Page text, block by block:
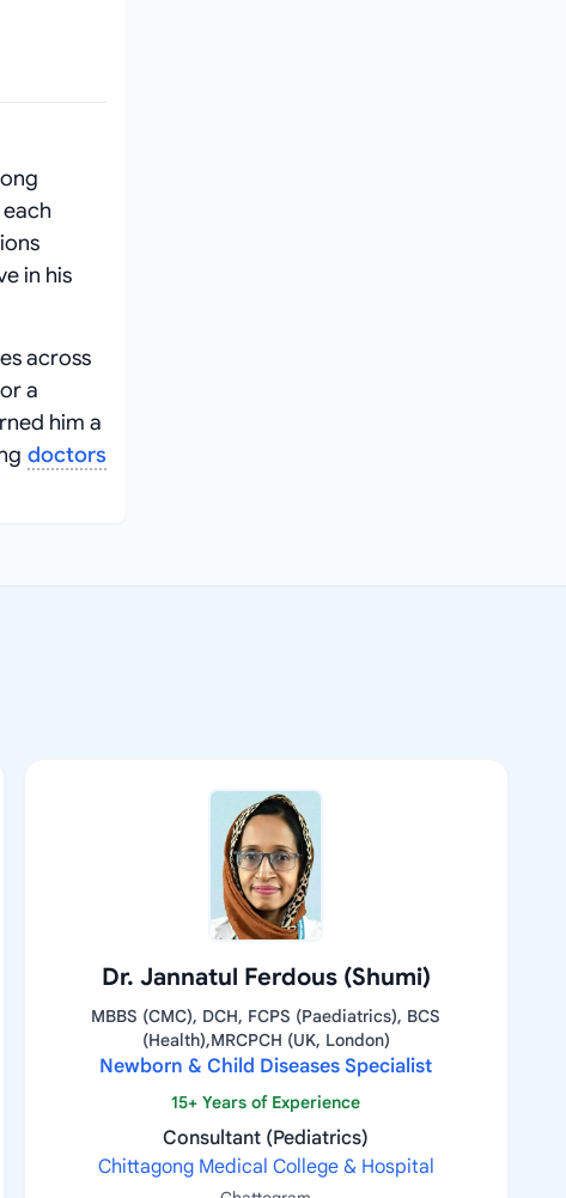
in his
across
a
him a
doctors
Dr. Jannatul Ferdous (Shumi)
MBBS (CMC), DCH, FCPS (Paediatrics), BCS
(Health),MRCPCH (UK, London)
Newborn & Child Diseases Specialist
15+ Years of Experience
Consultant (Pediatrics)
Chittagong Medical College & Hospital